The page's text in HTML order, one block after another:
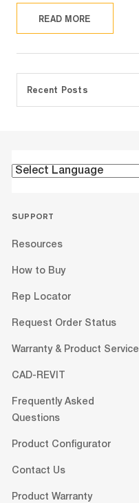
READ MORE
Recent Posts
SUPPORT
Resources
How to Buy
Rep Locator
Request Order Status
Warranty & Product Service
CAD-REVIT
Frequently Asked
Questions
Product Configurator
Contact Us
Product Warranty